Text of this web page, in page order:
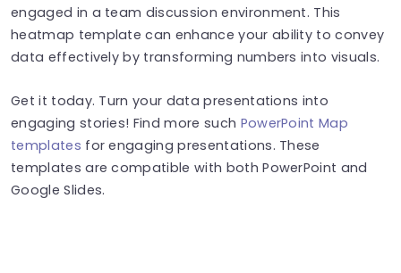
engaged in a team discussion environment. This
heatmap template can enhance your ability to convey
data effectively by transforming numbers into visuals.
Get it today. Turn your data presentations into
engaging stories! Find more such PowerPoint Map
templates for engaging presentations. These
templates are compatible with both PowerPoint and
Google Slides.